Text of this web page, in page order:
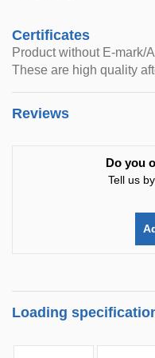
Certificates
Product without E-mark/
These are high quality
Reviews
Do you
Tell us
Loading